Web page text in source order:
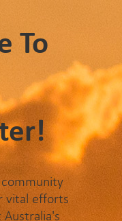
To
vital efforts